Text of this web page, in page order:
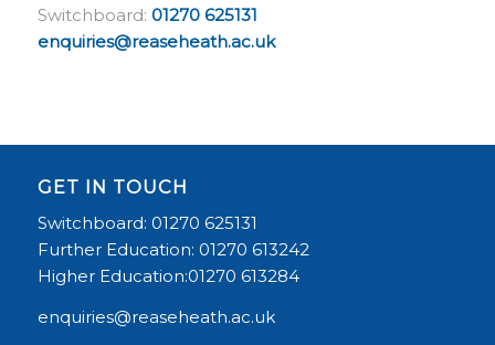
Switchboard: 01270 625131
enquiries@reaseheath.ac.uk
GET IN TOUCH
Switchboard: 01270 625131
Further Education: 01270 613242
Higher Education:01270 613284
enquiries@reaseheath.ac.uk